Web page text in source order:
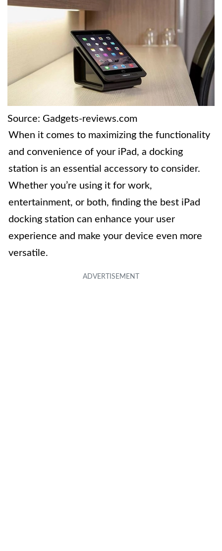
Source: Gadgets-reviews.com
When it comes to maximizing the functionality
and convenience of your iPad, a docking
station is an essential accessory to consider.
Whether you’re using it for work,
entertainment, or both, finding the best iPad
docking station can enhance your user
experience and make your device even more
versatile.